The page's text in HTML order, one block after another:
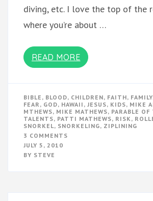
diving, etc. I love the top of the
where you’re about …
READ MORE
BIBLE , BLOOD, CHILDREN, FAITH, FAMILY
FEAR , GOD, HAWAII , JESUS, KIDS, MIKE
MTHEWS, MIKE MATHEWS, PARABLE OF
TALENTS, PATTI MATHEWS, RISK,
SNORKEL, SNORKELING, ZIPLINING
3 COMMENTS
JULY 5, 2010
BY STEVE